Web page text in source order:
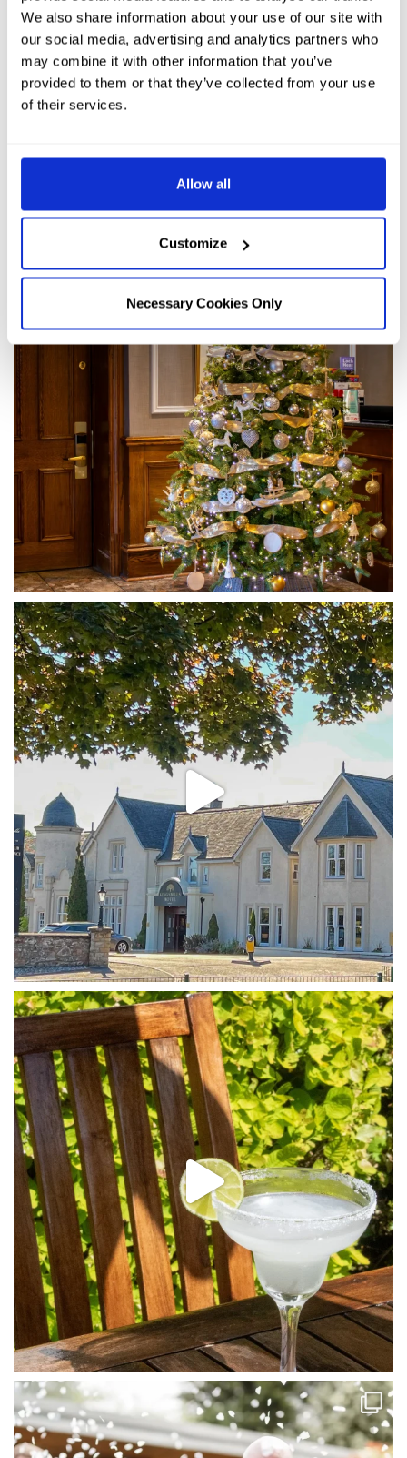
We also share information about your use of our site with
our social media, advertising and analytics partners who
may combine it with other information that you’ve
provided to them or that they’ve collected from your use
of their services.
Allow all
Customize
Necessary Cookies Only